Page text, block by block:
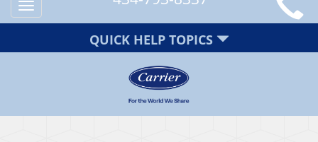
Toggle
navigation
QUICK HELP TOPICS